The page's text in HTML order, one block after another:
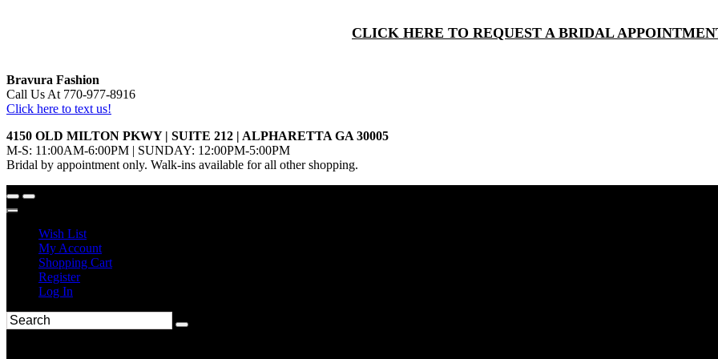
CLICK HERE TO REQUEST A BRIDAL
Bravura Fashion
Call Us At 770-977-8916
Click here to text us!
4150 OLD MILTON PKWY | SUITE 212 | ALPHARETTA GA 30005
M-S: 11:00AM-6:00PM | SUNDAY: 12:00PM-5:00PM
Bridal by appointment only. Walk-ins available for all other shopping.
Wish List
My Account
Shopping Cart
Register
Log In